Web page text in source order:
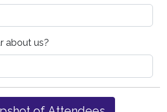
about us?